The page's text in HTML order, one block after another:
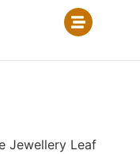
Jewellery Leaf